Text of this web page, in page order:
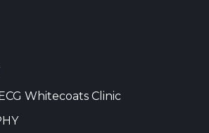
Whitecoats Clinic